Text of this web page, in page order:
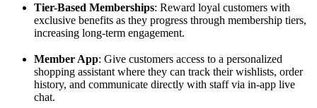
Tier-Based Memberships: Reward loyal customers with
exclusive benefits as they progress through membership tiers,
increasing long-term engagement.
Member App: Give customers access to a personalized
shopping assistant where they can track their wishlists, order
history, and communicate directly with staff via in-app live
chat.